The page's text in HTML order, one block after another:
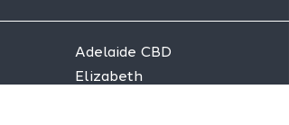
Adelaide CBD
Elizabeth